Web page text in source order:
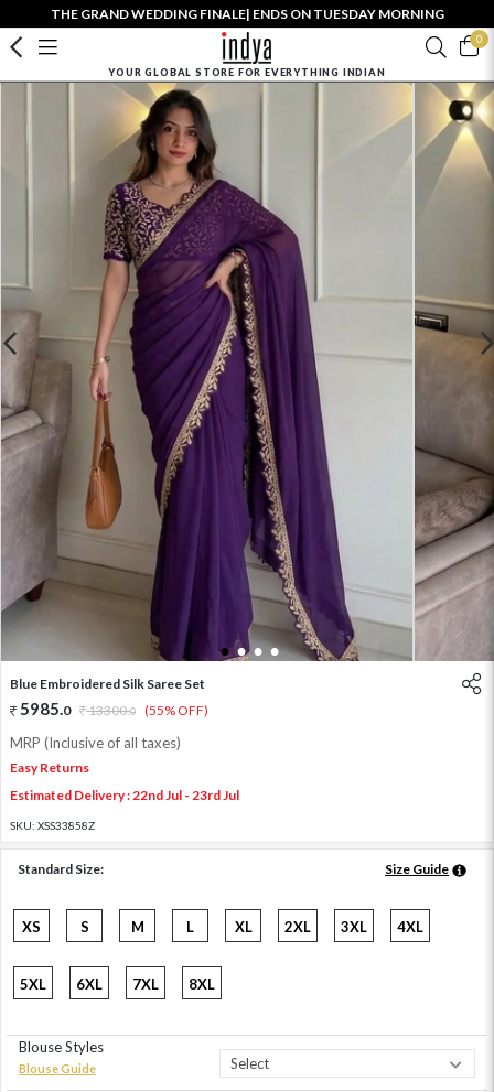
THE GRAND WEDDING FINALE| ENDS ON TUESDAY MORNING
0
YOUR GLOBAL STORE FOR EVERYTHING INDIAN
1 2 3 4
Blue Embroidered Silk Saree Set
5985.0 13300.0 (55% OFF)
MRP (Inclusive of all taxes)
Easy Returns
Estimated Delivery : 22nd Jul - 23rd Jul
SKU: XSS33858Z
Standard Size: Size Guide
XS S M L XL 2XL 3XL 4XL
5XL 6XL 7XL 8XL
Blouse Styles
Blouse Guide